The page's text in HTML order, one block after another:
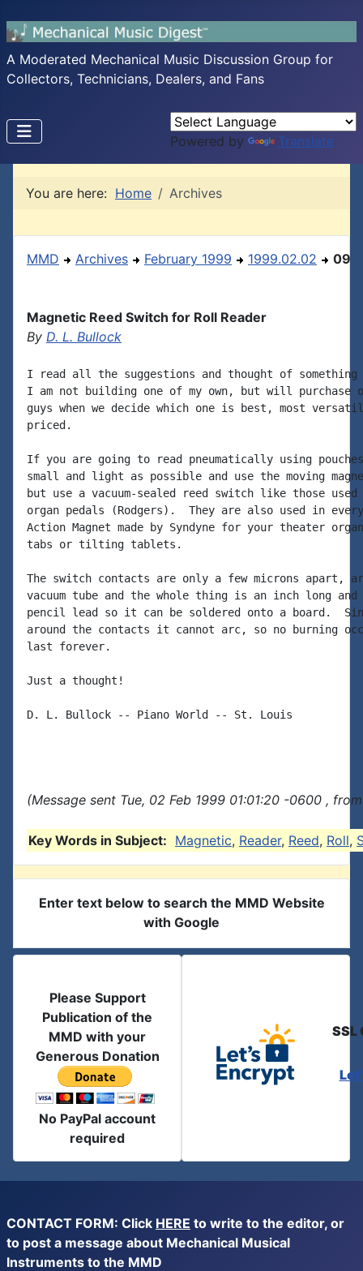
A Moderated Mechanical Music Discussion Group for
Collectors, Technicians, Dealers, and Fans
Powered by Translate
You are here: Home Archives
MMD Archives February 1999 1999.02.02 09
Magnetic Reed Switch for Roll Reader
By D. L. Bullock
I read all the suggestions and thought of
I am not building one of my own, but will purchase
guys when we decide which one is best, most
priced.
If you are going to read pneumatically using
small and light as possible and use the moving
but use a vacuum-sealed reed switch like those
organ pedals (Rodgers).  They are also used in every
Action Magnet made by Syndyne for your theater
tabs or tilting tablets.
The switch contacts are only a few microns apart,
vacuum tube and the whole thing is an inch long
pencil lead so it can be soldered onto a board.
around the contacts it cannot arc, so no burning
last forever.
Just a thought!
D. L. Bullock -- Piano World -- St. Louis
(Message sent Tue, 02 Feb 1999 01:01:20 -0600 ,
Key Words in Subject: Magnetic, Reader, Reed, Roll,
Enter text below to search the MMD Website
with Google
Please Support
Publication of the
MMD with your
Generous Donation
No PayPal account
required
SSL
CONTACT FORM: Click HERE to write to the editor, or
to post a message about Mechanical Musical
Instruments to the MMD